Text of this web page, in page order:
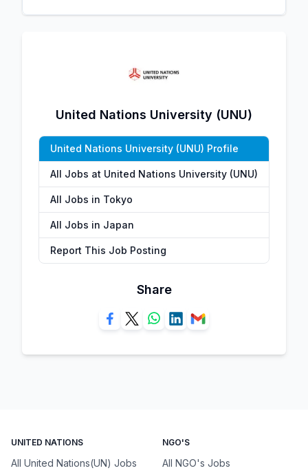
United Nations University (UNU)
United Nations University (UNU) Profile
All Jobs at United Nations University (UNU)
All Jobs in Tokyo
All Jobs in Japan
Report This Job Posting
Share
UNITED NATIONS
All United Nations(UN) Jobs
NGO'S
All NGO's Jobs